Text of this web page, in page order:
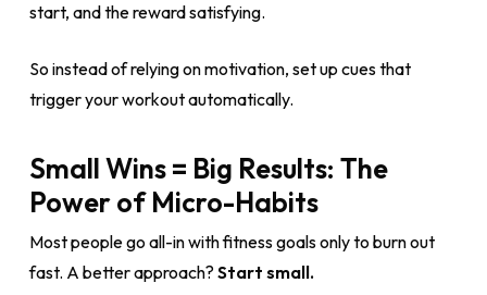
start, and the reward satisfying.
So instead of relying on motivation, set up cues that
trigger your workout automatically.
Small Wins = Big Results: The
Power of Micro-Habits
Most people go all-in with fitness goals only to burn out
fast. A better approach? Start small.